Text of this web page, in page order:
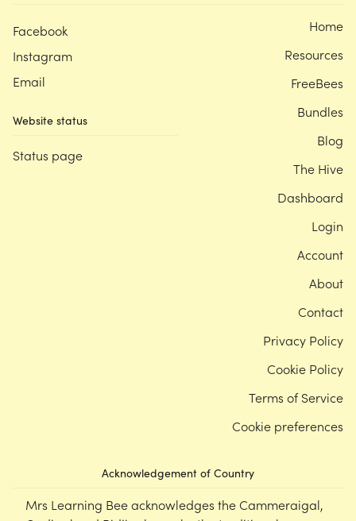
Facebook
Instagram
Email
Website status
Status page
Acknowledgement of Country
Mrs Learning Bee acknowledges the Cammeraigal,
Home
Resources
FreeBees
Bundles
Blog
The Hive
Dashboard
Login
Account
About
Contact
Privacy Policy
Cookie Policy
Terms of Service
Cookie preferences